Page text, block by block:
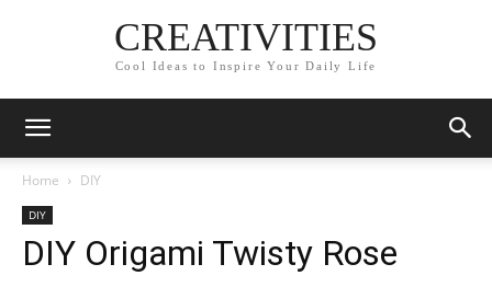
CREATIVITIES
Cool Ideas to Inspire Your Daily Life
Home DIY
DIY
DIY Origami Twisty Rose